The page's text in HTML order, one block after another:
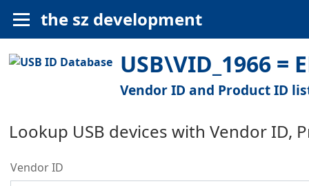
the sz development
USB\VID_1966 =
Vendor ID and Product ID
Lookup USB devices with Vendor ID,
Vendor ID